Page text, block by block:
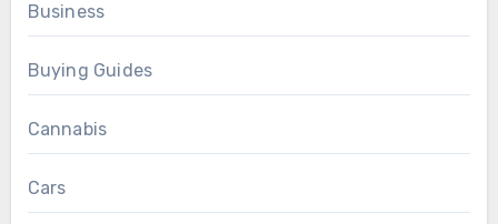
Business
Buying Guides
Cannabis
Cars